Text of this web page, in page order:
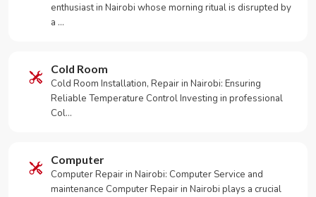
enthusiast in Nairobi whose morning ritual is disrupted by
a …
Cold Room
Cold Room Installation, Repair in Nairobi: Ensuring
Reliable Temperature Control Investing in professional
Col…
Computer
Computer Repair in Nairobi: Computer Service and
maintenance Computer Repair in Nairobi plays a crucial